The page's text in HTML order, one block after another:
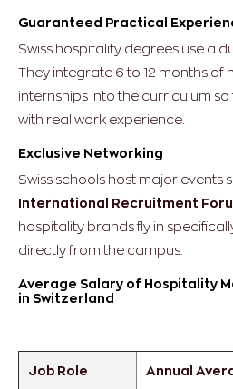
Guaranteed Practical
Swiss hospitality degrees use a
They integrate 6 to 12 months of
internships into the curriculum
with real work experience.
Exclusive Networking
Swiss schools host major events
International Recruitment
hospitality brands fly in
directly from the campus.
Average Salary of Hospitality
in Switzerland
Job Role Annual